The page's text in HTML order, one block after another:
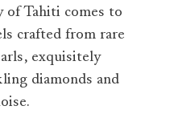
of Tahiti comes to
crafted from rare
exquisitely
diamonds and